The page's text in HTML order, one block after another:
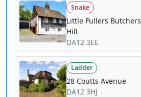
Snake
Little Fullers Butchers
Hill
DA12 3EE
Ladder
28 Coutts Avenue
DA12 3HJ